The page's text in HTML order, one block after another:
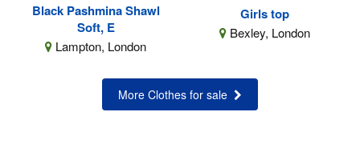
Black Pashmina Shawl
Soft, E
Lampton, London
Girls top
Bexley, London
More Clothes for sale